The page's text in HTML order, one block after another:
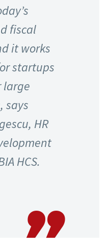
fiscal
it works
startups
large
says
HR
HCS.